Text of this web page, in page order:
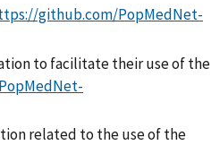
github.com/PopMedNet-
to facilitate their use of the
related to the use of the